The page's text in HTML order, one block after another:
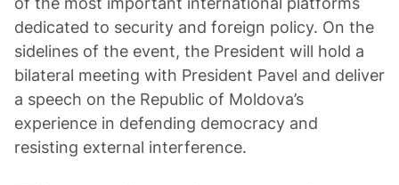
dedicated to security and foreign policy. On the
sidelines of the event, the President will hold a
bilateral meeting with President Pavel and deliver
a speech on the Republic of Moldova’s
experience in defending democracy and
resisting external interference.